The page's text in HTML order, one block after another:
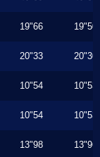
19"66 19"50
20"33 20"30
10"54 10"53
10"54 10"53
13"98 13"96